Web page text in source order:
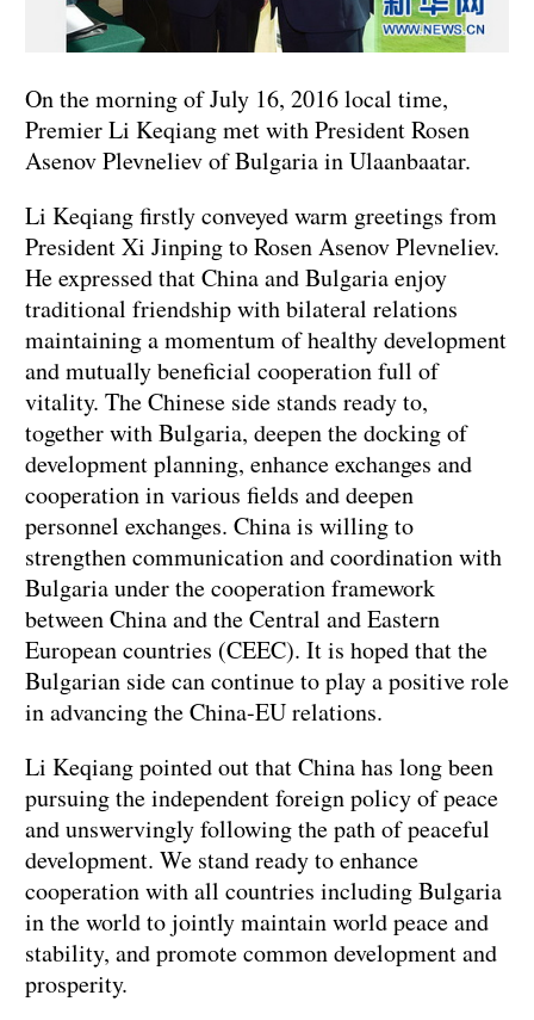
On the morning of July 16, 2016 local time,
Premier Li Keqiang met with President Rosen
Asenov Plevneliev of Bulgaria in Ulaanbaatar.
Li Keqiang firstly conveyed warm greetings from
President Xi Jinping to Rosen Asenov Plevneliev.
He expressed that China and Bulgaria enjoy
traditional friendship with bilateral relations
maintaining a momentum of healthy development
and mutually beneficial cooperation full of
vitality. The Chinese side stands ready to,
together with Bulgaria, deepen the docking of
development planning, enhance exchanges and
cooperation in various fields and deepen
personnel exchanges. China is willing to
strengthen communication and coordination with
Bulgaria under the cooperation framework
between China and the Central and Eastern
European countries (CEEC). It is hoped that the
Bulgarian side can continue to play a positive role
in advancing the China-EU relations.
Li Keqiang pointed out that China has long been
pursuing the independent foreign policy of peace
and unswervingly following the path of peaceful
development. We stand ready to enhance
cooperation with all countries including Bulgaria
in the world to jointly maintain world peace and
stability, and promote common development and
prosperity.